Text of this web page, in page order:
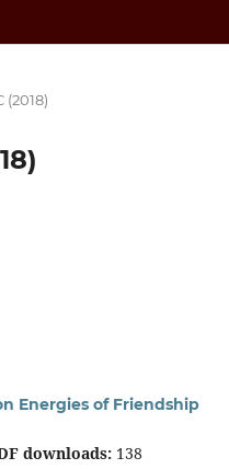
(2018)
Energies of Friendship
downloads:138